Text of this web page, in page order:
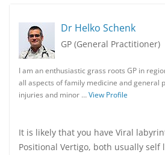
Dr Helko Schenk
GP (General Practitioner)
I am an enthusiastic grass roots GP in
all aspects of family medicine and general
injuries and minor …View Profile
It is likely that you have Viral
Positional Vertigo, both usually